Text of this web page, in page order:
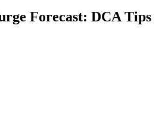
Forecast: DCA Tips